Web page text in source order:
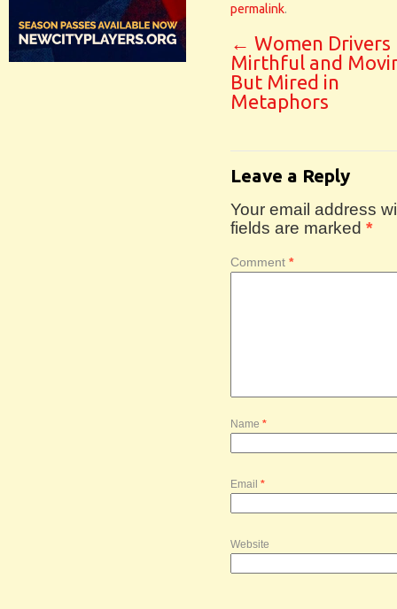
permalink.
← Women Drivers
Mirthful and
But Mired in
Metaphors
Leave a Reply
Your email address
fields are marked *
Comment *
Name *
Email *
Website